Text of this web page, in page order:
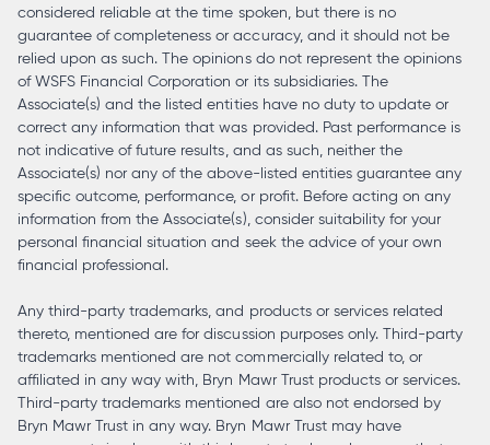
considered reliable at the time spoken, but there is no
guarantee of completeness or accuracy, and it should not be
relied upon as such. The opinions do not represent the opinions
of WSFS Financial Corporation or its subsidiaries. The
Associate(s) and the listed entities have no duty to update or
correct any information that was provided. Past performance is
not indicative of future results, and as such, neither the
Associate(s) nor any of the above-listed entities guarantee any
specific outcome, performance, or profit. Before acting on any
information from the Associate(s), consider suitability for your
personal financial situation and seek the advice of your own
financial professional.
Any third-party trademarks, and products or services related
thereto, mentioned are for discussion purposes only. Third-party
trademarks mentioned are not commercially related to, or
affiliated in any way with, Bryn Mawr Trust products or services.
Third-party trademarks mentioned are also not endorsed by
Bryn Mawr Trust in any way. Bryn Mawr Trust may have